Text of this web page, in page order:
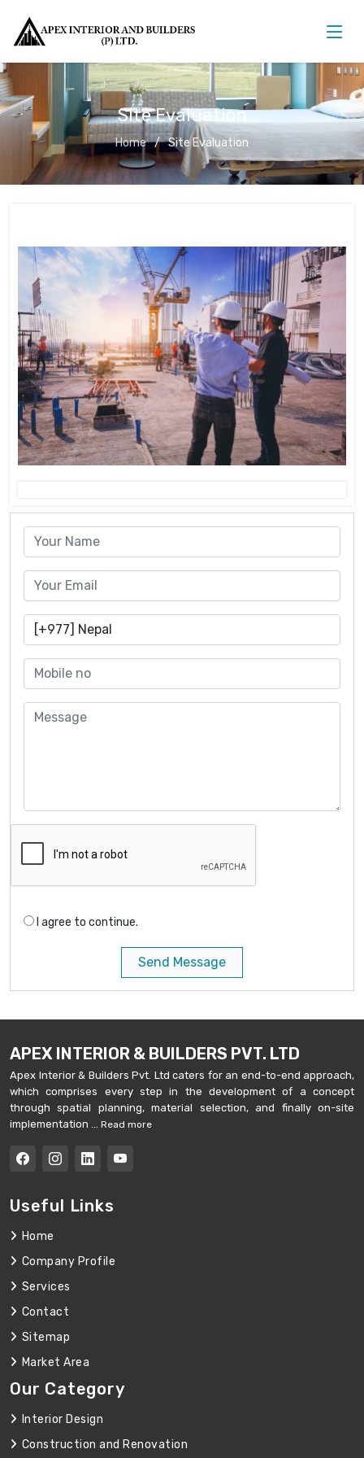
Site Evaluation
Home Site Evaluation
I agree to continue.
Send Message
APEX INTERIOR & BUILDERS PVT. LTD
Apex Interior & Builders Pvt. Ltd caters for an end-to-end approach,
which comprises every step in the development of a concept
through spatial planning, material selection, and finally on-site
implementation ... Read more
Useful Links
Home
Company Profile
Services
Contact
Sitemap
Market Area
Our Category
Interior Design
Construction and Renovation